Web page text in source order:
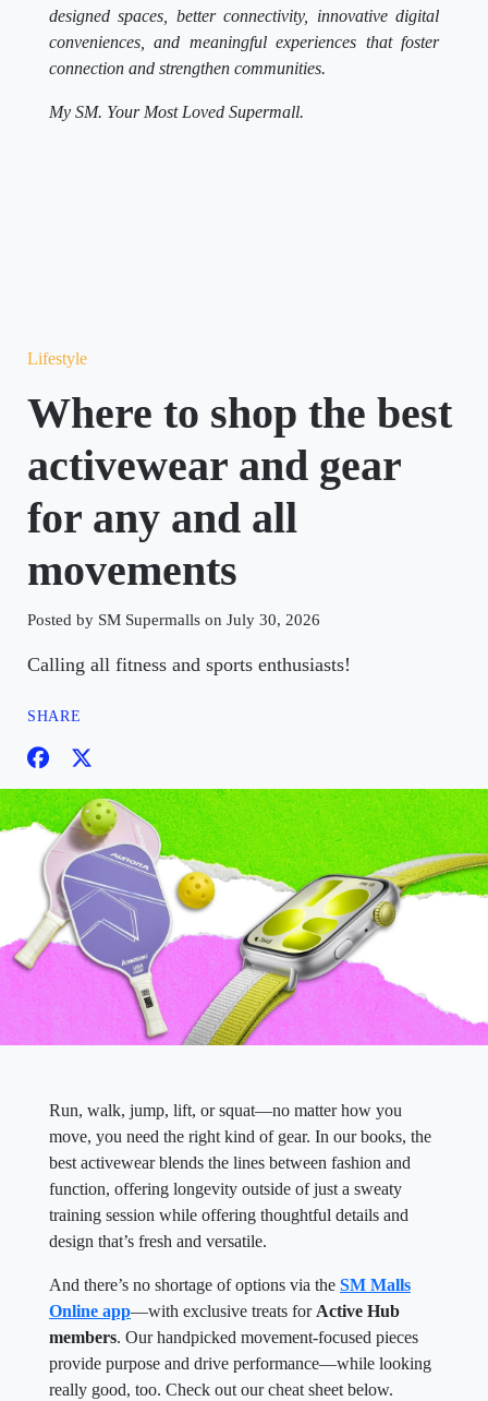
designed spaces, better connectivity, innovative digital
conveniences, and meaningful experiences that foster
connection and strengthen communities.
My SM. Your Most Loved Supermall.
Lifestyle
Where to shop the best
activewear and gear
for any and all
movements
Posted by SM Supermalls on July 30, 2026
Calling all fitness and sports enthusiasts!
SHARE
Run, walk, jump, lift, or squat—no matter how you
move, you need the right kind of gear. In our books, the
best activewear blends the lines between fashion and
function, offering longevity outside of just a sweaty
training session while offering thoughtful details and
design that’s fresh and versatile.
And there’s no shortage of options via the SM Malls
Online app—with exclusive treats for Active Hub
members. Our handpicked movement-focused pieces
provide purpose and drive performance—while looking
really good, too. Check out our cheat sheet below.